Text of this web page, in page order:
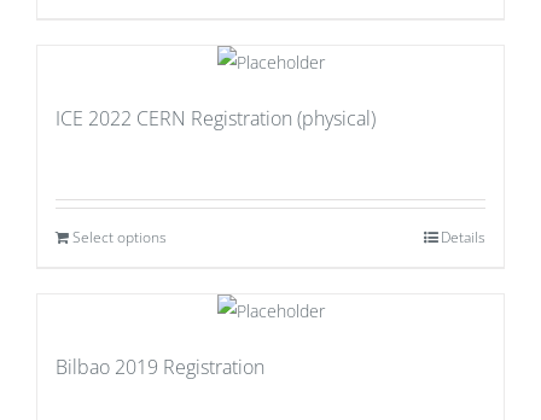
ICE 2022 CERN Registration (physical)
Select options Details
Bilbao 2019 Registration